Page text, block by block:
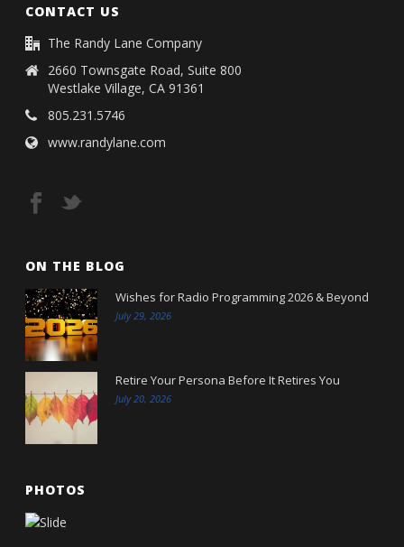
CONTACT US
The Randy Lane Company
2660 Townsgate Road, Suite 800
Westlake Village, CA 91361
805.231.5746
www.randylane.com
ON THE BLOG
Wishes for Radio Programming 2026 & Beyond
July 29, 2026
Retire Your Persona Before It Retires You
July 20, 2026
PHOTOS